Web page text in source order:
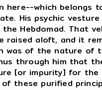
here--which
His psychic
Hebdomad. That
raised aloft, and it
was of the nature of
through him that
[or impurity] for the
these purified